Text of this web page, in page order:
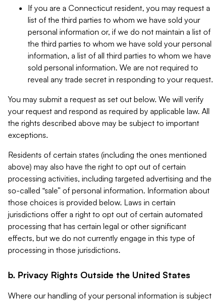
If you are a Connecticut resident, you may request a
list of the third parties to whom we have sold your
personal information or, if we do not maintain a list of
the third parties to whom we have sold your personal
information, a list of all third parties to whom we have
sold personal information. We are not required to
reveal any trade secret in responding to your request.
You may submit a request as set out below. We will verify
your request and respond as required by applicable law. All
the rights described above may be subject to important
exceptions.
Residents of certain states (including the ones mentioned
above) may also have the right to opt out of certain
processing activities, including targeted advertising and the
so-called “sale” of personal information. Information about
those choices is provided below. Laws in certain
jurisdictions offer a right to opt out of certain automated
processing that has certain legal or other significant
effects, but we do not currently engage in this type of
processing in those jurisdictions.
b. Privacy Rights Outside the United States
Where our handling of your personal information is subject